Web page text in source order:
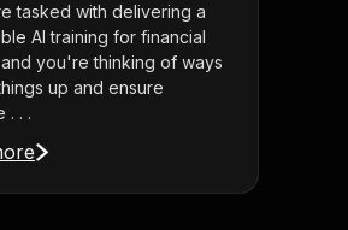
tasked with delivering a
AI training for financial
you're thinking of ways
up and ensure
. . .